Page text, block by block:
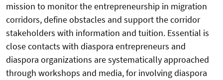
mission to monitor the entrepreneurship in migration
corridors, define obstacles and support the corridor
stakeholders with information and tuition. Essential is
close contacts with diaspora entrepreneurs and
diaspora organizations are systematically approached
through workshops and media, for involving diaspora